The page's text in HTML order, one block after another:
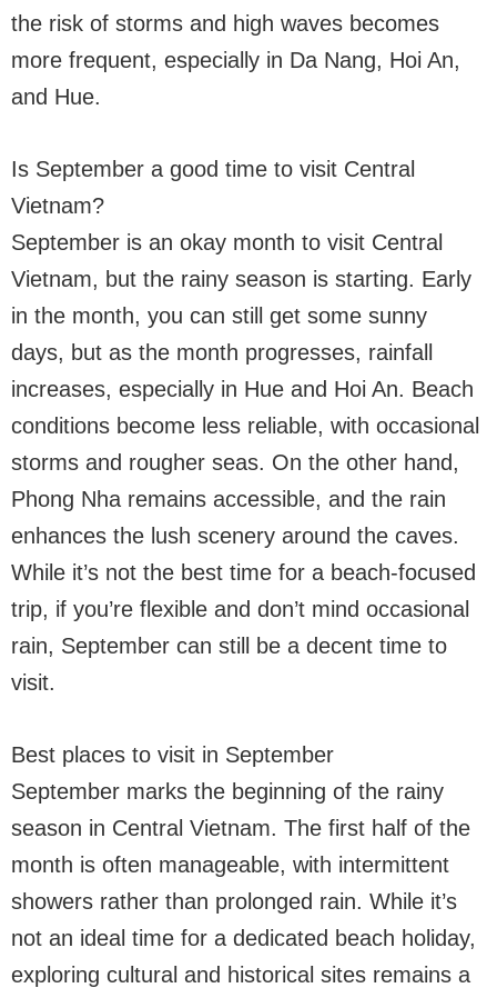
the risk of storms and high waves becomes
more frequent, especially in Da Nang, Hoi An,
and Hue.
Is September a good time to visit Central
Vietnam?
September is an okay month to visit Central
Vietnam, but the rainy season is starting. Early
in the month, you can still get some sunny
days, but as the month progresses, rainfall
increases, especially in Hue and Hoi An. Beach
conditions become less reliable, with occasional
storms and rougher seas. On the other hand,
Phong Nha remains accessible, and the rain
enhances the lush scenery around the caves.
While it’s not the best time for a beach-focused
trip, if you’re flexible and don’t mind occasional
rain, September can still be a decent time to
visit.
Best places to visit in September
September marks the beginning of the rainy
season in Central Vietnam. The first half of the
month is often manageable, with intermittent
showers rather than prolonged rain. While it’s
not an ideal time for a dedicated beach holiday,
exploring cultural and historical sites remains a